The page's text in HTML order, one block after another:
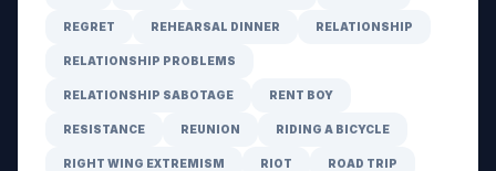
REGRET REHEARSAL DINNER RELATIONSHIP
RELATIONSHIP PROBLEMS
RELATIONSHIP SABOTAGE RENT BOY
RESISTANCE REUNION RIDING A BICYCLE
RIGHT WING EXTREMISM RIOT ROAD TRIP